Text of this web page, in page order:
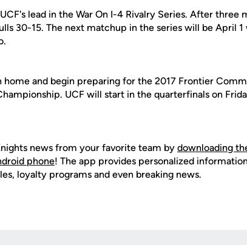
lead in the War On I-4 Rivalry Series. After three
30-15. The next matchup in the series will be April
home and begin preparing for the 2017 Frontier
UCF will start in the quarterfinals on
news from your favorite team by downloading
phone! The app provides personalized
loyalty programs and even breaking news.